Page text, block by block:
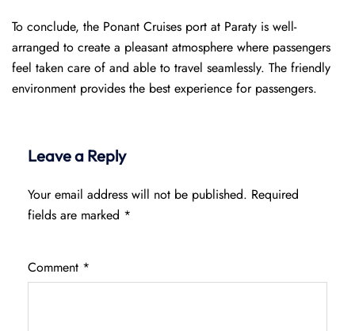
To conclude, the Ponant Cruises port at Paraty is well-
arranged to create a pleasant atmosphere where passengers
feel taken care of and able to travel seamlessly. The friendly
environment provides the best experience for passengers.
Leave a Reply
Your email address will not be published. Required
fields are marked *
Comment *